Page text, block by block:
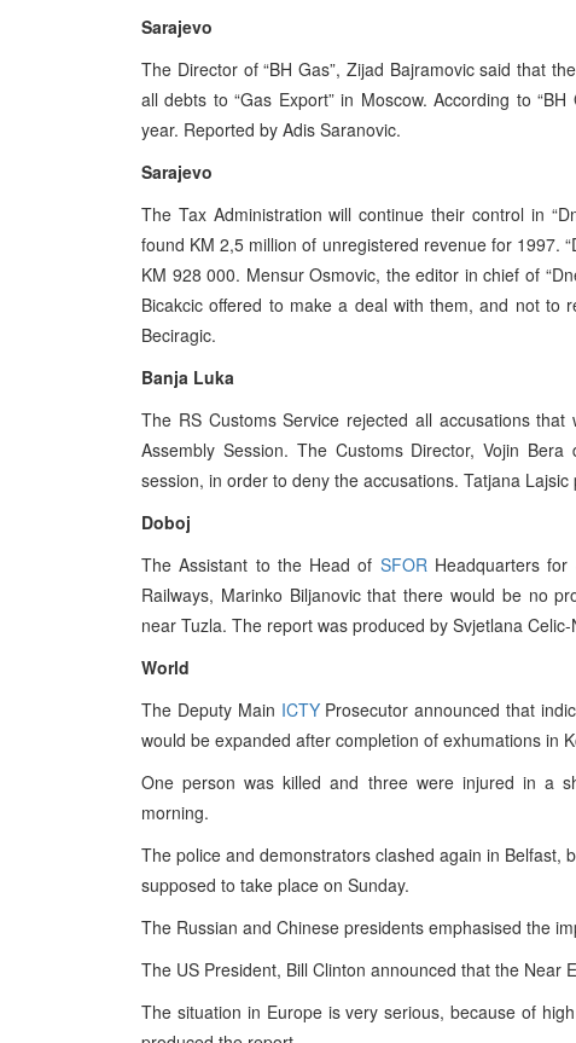
Sarajevo
The Director of “BH Gas”, Zijad Bajramovic said that
all debts to “Gas Export” in Moscow. According to
year. Reported by Adis Saranovic.
Sarajevo
The Tax Administration will continue their control in
found KM 2,5 million of unregistered revenue for 1997.
KM 928 000. Mensur Osmovic, the editor in chief of
Bicakcic offered to make a deal with them, and not to
Beciragic.
Banja Luka
The RS Customs Service rejected all accusations
Assembly Session. The Customs Director, Vojin
session, in order to deny the accusations. Tatjana
Doboj
The Assistant to the Head of SFORHeadquarters for
Railways, Marinko Biljanovic that there would be no
near Tuzla. The report was produced by Svjetlana Celic-
World
The Deputy Main ICTYProsecutor announced that
would be expanded after completion of exhumations in
One person was killed and three were injured in a
morning.
The police and demonstrators clashed again in
supposed to take place on Sunday.
The Russian and Chinese presidents emphasised the
The US President, Bill Clinton announced that the Near
The situation in Europe is very serious, because of